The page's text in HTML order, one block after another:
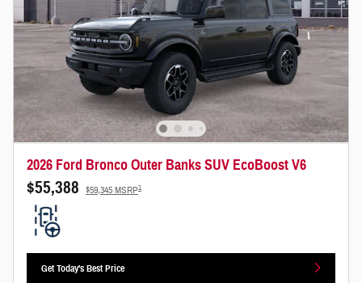
2026 Ford Bronco Outer Banks SUV EcoBoost V6
$55,388 $59,345 MSRP1
Get Today's Best Price